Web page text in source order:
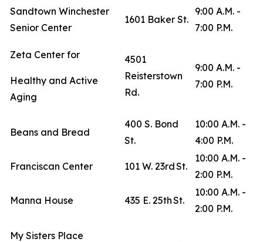
Sandtown Winchester
Senior Center
1601 Baker St.
9:00 A.M. -
7:00 P.M.
Zeta Center for
Healthy and Active
Aging
4501
Reisterstown
Rd.
9:00 A.M. -
7:00 P.M.
Beans and Bread
400 S. Bond
St.
10:00 A.M. -
4:00 P.M.
Franciscan Center 101 W. 23rd St.
10:00 A.M. -
2:00 P.M.
Manna House 435 E. 25th St.
10:00 A.M. -
2:00 P.M.
My Sisters Place